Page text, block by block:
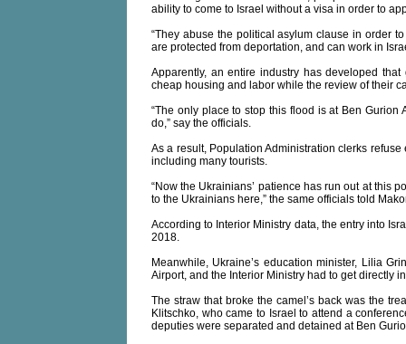
ability to come to Israel without a visa in order to
“They abuse the political asylum clause in order
are protected from deportation, and can work in
Apparently, an entire industry has developed
cheap housing and labor while the review of their
“The only place to stop this flood is at Ben Gurion
do,” say the officials.
As a result, Population Administration clerks
including many tourists.
“Now the Ukrainians’ patience has run out at this
to the Ukrainians here,” the same officials told
According to Interior Ministry data, the entry into
2018.
Meanwhile, Ukraine’s education minister, Lilia
Airport, and the Interior Ministry had to get directly
The straw that broke the camel’s back was the
Klitschko, who came to Israel to attend a
deputies were separated and detained at Ben